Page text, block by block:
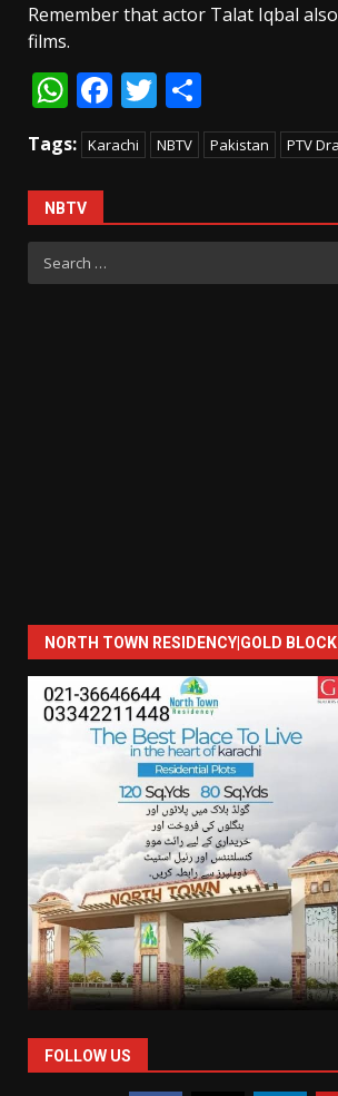
Remember that actor Talat Iqbal
films.
WhatsApp
Facebook
Twitter
Tags: Karachi NBTV Pakistan PTV
NBTV
Search
for:
NORTH TOWN RESIDENCY|GOLD BLOCK
FOLLOW US